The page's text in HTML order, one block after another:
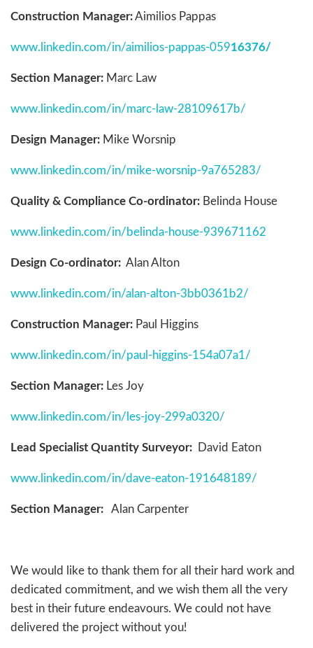
Construction Manager:Aimilios Pappas
www.linkedin.com/in/aimilios-pappas-05916376/
Section Manager: Marc Law
www.linkedin.com/in/marc-law-28109617b/
Design Manager: Mike Worsnip
www.linkedin.com/in/mike-worsnip-9a765283/
Quality & Compliance Co-ordinator: Belinda House
www.linkedin.com/in/belinda-house-939671162
Design Co-ordinator: Alan Alton
www.linkedin.com/in/alan-alton-3bb0361b2/
Construction Manager: Paul Higgins
www.linkedin.com/in/paul-higgins-154a07a1/
Section Manager: Les Joy
www.linkedin.com/in/les-joy-299a0320/
Lead Specialist Quantity Surveyor: David Eaton
www.linkedin.com/in/dave-eaton-191648189/
Section Manager: Alan Carpenter
We would like to thank them for all their hard work and
dedicated commitment, and we wish them all the very
best in their future endeavours. We could not have
delivered the project without you!